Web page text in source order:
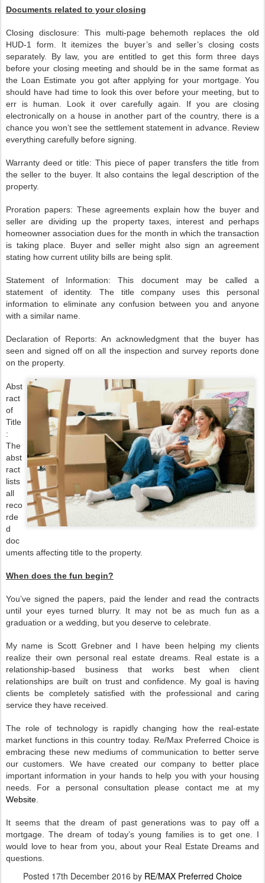
Documents related to your closing
Closing disclosure: This multi-page behemoth replaces the old
HUD-1 form. It itemizes the buyer’s and seller’s closing costs
separately. By law, you are entitled to get this form three days
before your closing meeting and should be in the same format as
the Loan Estimate you got after applying for your mortgage. You
should have had time to look this over before your meeting, but to
err is human. Look it over carefully again. If you are closing
electronically on a house in another part of the country, there is a
chance you won’t see the settlement statement in advance. Review
everything carefully before signing.
Warranty deed or title: This piece of paper transfers the title from
the seller to the buyer. It also contains the legal description of the
property.
Proration papers: These agreements explain how the buyer and
seller are dividing up the property taxes, interest and perhaps
homeowner association dues for the month in which the transaction
is taking place. Buyer and seller might also sign an agreement
stating how current utility bills are being split.
Statement of Information: This document may be called a
statement of identity. The title company uses this personal
information to eliminate any confusion between you and anyone
with a similar name.
Declaration of Reports: An acknowledgment that the buyer has
seen and signed off on all the inspection and survey reports done
on the property.
Abst
ract
of
Title
:
The
abst
ract
lists
all
reco
rde
d
doc
uments affecting title to the property.
When does the fun begin?
You’ve signed the papers, paid the lender and read the contracts
until your eyes turned blurry. It may not be as much fun as a
graduation or a wedding, but you deserve to celebrate.
My name is Scott Grebner and I have been helping my clients
realize their own personal real estate dreams. Real estate is a
relationship-based business that works best when client
relationships are built on trust and confidence. My goal is having
clients be completely satisfied with the professional and caring
service they have received.
The role of technology is rapidly changing how the real-estate
market functions in this country today. Re/Max Preferred Choice is
embracing these new mediums of communication to better serve
our customers. We have created our company to better place
important information in your hands to help you with your housing
needs. For a personal consultation please contact me at my
Website
It seems that the dream of past generations was to pay off a
mortgage. The dream of today’s young families is to get one. I
would love to hear from you, about your Real Estate Dreams and
questions.
Posted 17th December 2016 by RE/MAX Preferred Choice